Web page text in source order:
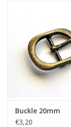
Buckle 20mm
€3,20